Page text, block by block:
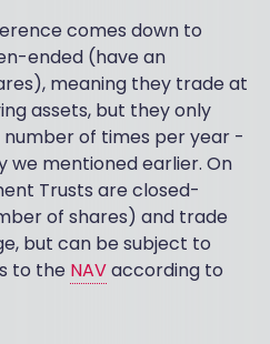
comes down to
ended (have an
meaning they trade at
assets, but they only
of times per year -
we mentioned earlier. On
Trusts are closed-
of shares) and trade
but can be subject to
to the NAVaccording to